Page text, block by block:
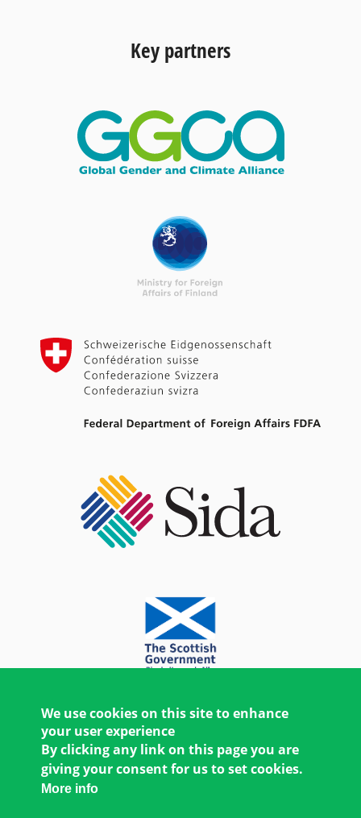
Key partners
We use cookies on this site to enhance
your user experience
By clicking any link on this page you are
giving your consent for us to set cookies.
More info